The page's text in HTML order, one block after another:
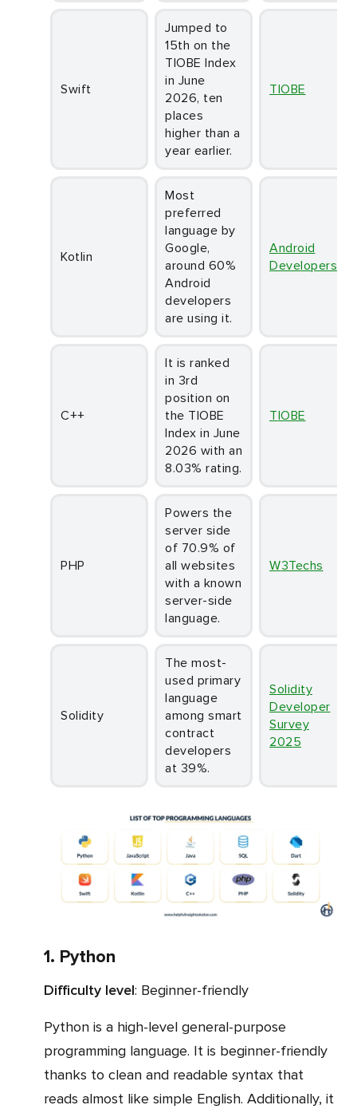
Swift
Jumped to
15th on the
TIOBE Index
in June
2026, ten
places
higher than a
year earlier.
TIOBE
Kotlin
Most
preferred
language by
Google,
around 60%
Android
developers
are using it.
Android
Developers
C++
It is ranked
in 3rd
position on
the TIOBE
Index in June
2026 with an
8.03% rating.
TIOBE
PHP
Powers the
server side
of 70.9% of
all websites
with a known
server-side
language.
W3Techs
Solidity
The most-
used primary
language
among smart
contract
developers
at 39%.
Solidity
Developer
Survey
2025
1. Python
Difficulty level: Beginner-friendly
Python is a high-level general-purpose
programming language. It is beginner-friendly
thanks to clean and readable syntax that
reads almost like simple English. Additionally, it